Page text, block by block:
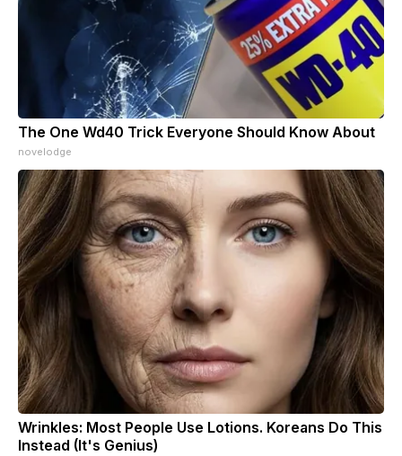
The One Wd40 Trick Everyone Should Know About
novelodge
Wrinkles: Most People Use Lotions. Koreans Do This
Instead (It's Genius)